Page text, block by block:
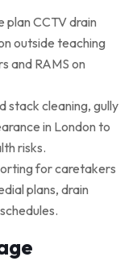
plan CCTV drain
outside teaching
and RAMS on
stack cleaning, gully
in London to
risks.
for caretakers
plans, drain